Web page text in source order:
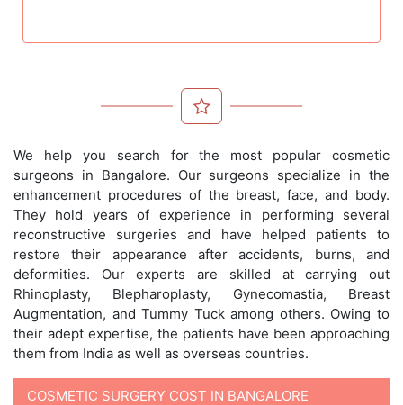
We help you search for the most popular cosmetic
surgeons in Bangalore. Our surgeons specialize in the
enhancement procedures of the breast, face, and body.
They hold years of experience in performing several
reconstructive surgeries and have helped patients to
restore their appearance after accidents, burns, and
deformities. Our experts are skilled at carrying out
Rhinoplasty, Blepharoplasty, Gynecomastia, Breast
Augmentation, and Tummy Tuck among others. Owing to
their adept expertise, the patients have been approaching
them from India as well as overseas countries.
COSMETIC SURGERY COST IN BANGALORE